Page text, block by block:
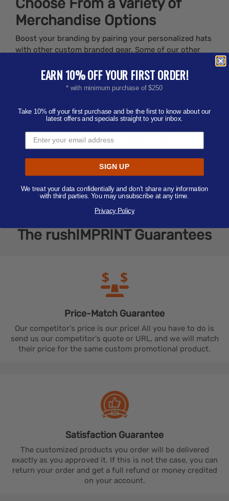
Choose From a Variety of
Merchandise Options
Boost your branding by pairing your personalized hats
with other custom branded gear. Some of our other
Custom Lighters
Bags and backpacks
If you’d specifically like to order embroidered
embroidered beanies, andembroidered visors
place. When you shop rushIMPRINT, you’ll get your
order fast even if you waited until the last minute.
Upload your logo and place your order today, or
contact us to get started.
The rushIMPRINTGuarantees
Price-Match Guarantee
Our competitor's price is our price! All you have to do is
send us our competitor's quote or URL, and we will match
their price for the same custom promotional product.
Satisfaction Guarantee
The customized products you order will be delivered
exactly as you approved it. If this is not the case, you can
return your order and get a full refund or money credited
on your account.
EARN 10% OFF YOUR FIRST ORDER!
* with minimum purchase of $250
Take 10% off your first purchase and be the first to know about our
latest offers and specials straight to your inbox.
SIGN UP
We treat your data confidentially and don’t share any information
with third parties. You may unsubscribe at any time.
Privacy Policy